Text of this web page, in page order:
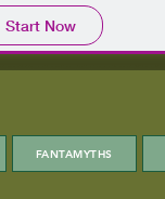
Start Now
FANTAMYTHS